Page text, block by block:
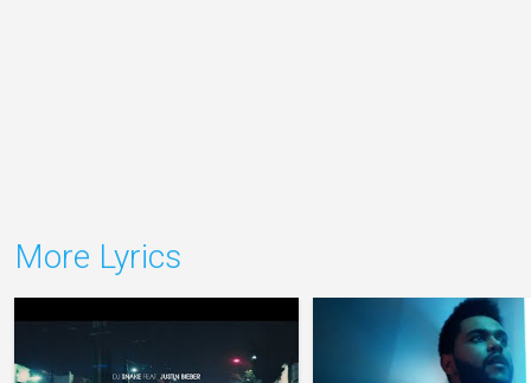
More Lyrics